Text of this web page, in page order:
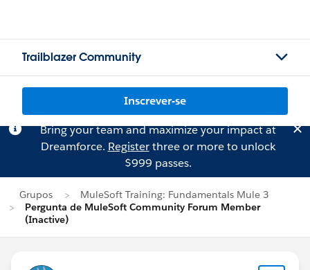
Trailblazer Community
Inscrever-se
Bring your team and maximize your impact at
Dreamforce. Registerthree or more to unlock
$999 passes.
Grupos
MuleSoft Training: Fundamentals Mule 3
Pergunta de MuleSoft Community Forum Member
(Inactive)